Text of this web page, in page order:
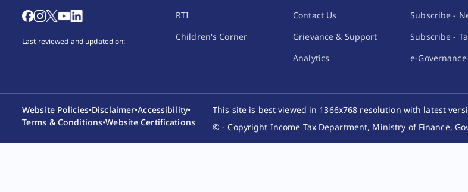
Last reviewed and updated on:
RTI
Children's Corner
Contact Us
Grievance & Support
Analytics
Subscribe -
Subscribe -
e-Governance
Website Policies•Disclaimer•Accessibility•
Terms & Conditions•Website Certifications
This site is best viewed in 1366x768 resolution with latest
© - Copyright Income Tax Department, Ministry of Finance,